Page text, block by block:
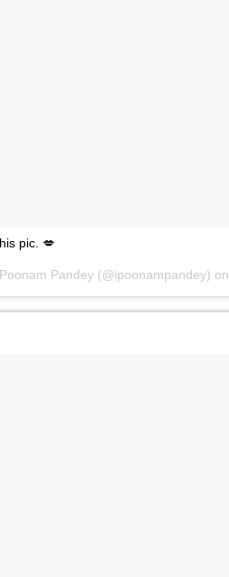
pic. 💋
Pandey (@ipoonampandey) on